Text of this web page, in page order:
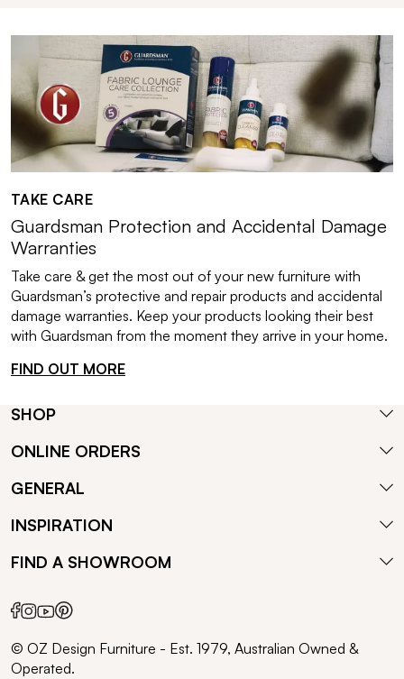
TAKE CARE
Guardsman Protection and Accidental Damage
Warranties
Take care & get the most out of your new furniture with
Guardsman’s protective and repair products and accidental
damage warranties. Keep your products looking their best
with Guardsman from the moment they arrive in your home.
FIND OUT MORE
SHOP
ONLINE ORDERS
GENERAL
INSPIRATION
FIND A SHOWROOM
© OZ Design Furniture - Est. 1979, Australian Owned &
Operated.